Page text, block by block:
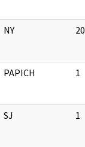
NY 20
PAPICH 1
SJ 1